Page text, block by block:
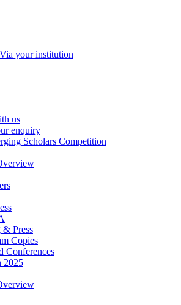
Via your institution
us
enquiry
Scholars Competition
Press
Copies
Conferences
2025